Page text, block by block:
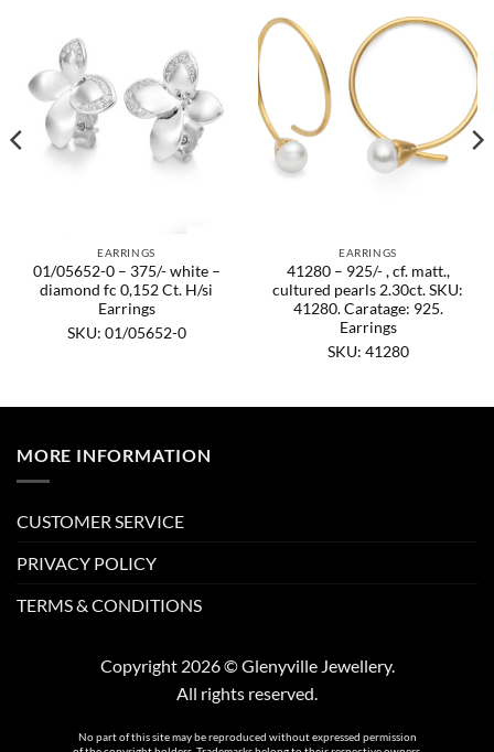
EARRINGS
01/05652-0 – 375/- white –
diamond fc 0,152 Ct. H/si
Earrings
SKU: 01/05652-0
EARRINGS
41280 – 925/- , cf. matt.,
cultured pearls 2.30ct. SKU:
41280. Caratage: 925.
Earrings
SKU: 41280
MORE INFORMATION
CUSTOMER SERVICE
PRIVACY POLICY
TERMS & CONDITIONS
Copyright 2026 © Glenyville Jewellery.
All rights reserved.
No part of this site may be reproduced without expressed permission